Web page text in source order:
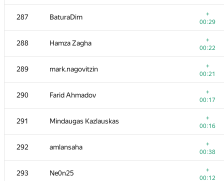
287 BaturaDim
+
00:29
288 Hamza Zagha
+
00:22
289 mark.nagovitzin
+
00:21
290 Farid Ahmadov
+
00:17
291 Mindaugas Kazlauskas
+
00:16
292 amlansaha
+
00:38
293 Ne0n25
+
00:12
bunosbb
00:08
271 makcum888w
00:30
272 Ευάγγελος Πίπης
00:38
d.zakharov
00:20
eduardpi
00:20
le minh nghia Rwe
00:55
276 zhussupovali
00:12